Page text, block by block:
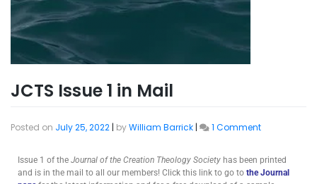
JCTS Issue 1 in Mail
Posted on July 25, 2022 | byWilliam Barrick | 1 Comment
Issue 1 of the Journal of the Creation Theology Society has been printed
and is in the mail to all our members! Click this link to go to the Journal